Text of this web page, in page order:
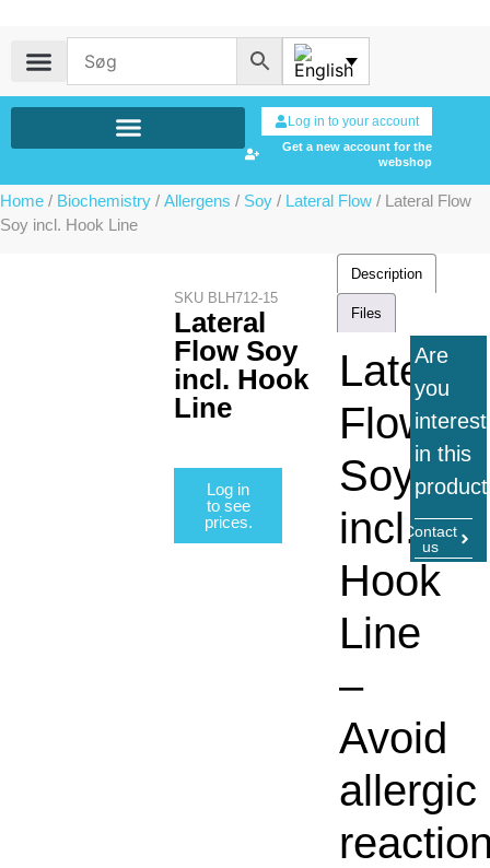
Log in to your account
Get a new account for the
webshop
Home / Biochemistry / Allergens / Soy / Lateral Flow / Lateral Flow
Soy incl. Hook Line
SKU BLH712-15
Lateral
Flow Soy
incl. Hook
Line
Log in
to see
prices.
Description
Files
Lateral
Flow
Soy
incl.
Hook
Line
–
Avoid
allergic
Are
you
in this
Contact
us